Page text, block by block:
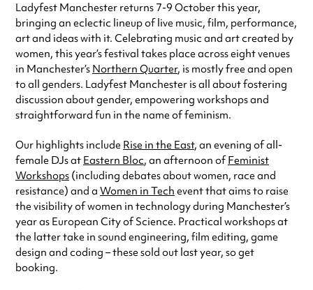
Ladyfest Manchester returns 7-9 October this year,
bringing an eclectic lineup of live music, film, performance,
art and ideas with it. Celebrating music and art created by
women, this year’s festival takes place across eight venues
in Manchester’s Northern Quarter, is mostly free and open
to all genders. Ladyfest Manchester is all about fostering
discussion about gender, empowering workshops and
straightforward fun in the name of feminism.
Our highlights include Rise in the East, an evening of all-
female DJs at Eastern Bloc, an afternoon ofFeminist
Workshops (including debates about women, race and
resistance) and a Women in Tech event that aims to raise
the visibility of women in technology during Manchester’s
year as European City of Science. Practical workshops at
the latter take in sound engineering, film editing, game
design and coding – these sold out last year, so get
booking.